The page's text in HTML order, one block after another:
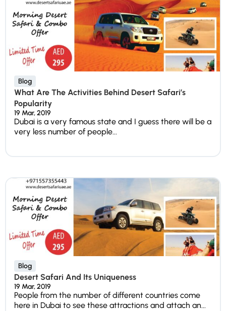
Blog
What Are The Activities Behind Desert Safari’s
Popularity
19 Mar, 2019
Dubai is a very famous state and I guess there will be a
very less number of people...
Blog
Desert Safari And Its Uniqueness
19 Mar, 2019
People from the number of different countries come
here in Dubai to see these attractions and attach an...